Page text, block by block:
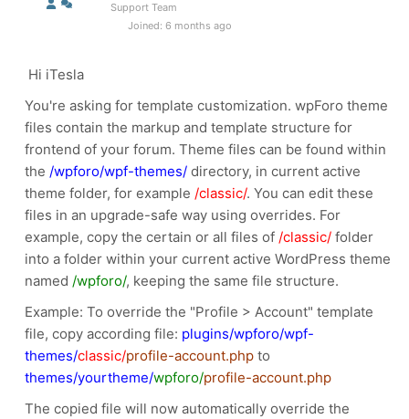
Support Team
Joined: 6 months ago
Hi iTesla
You're asking for template customization. wpForo theme
files contain the markup and template structure for
frontend of your forum. Theme files can be found within
the /wpforo/wpf-themes/ directory, in current active
theme folder, for example /classic/. You can edit these
files in an upgrade-safe way using overrides. For
example, copy the certain or all files of /classic/ folder
into a folder within your current active WordPress theme
named /wpforo/, keeping the same file structure.
Example: To override the "Profile > Account" template
file, copy according file: plugins/wpforo/wpf-
themes/classic/profile-account.php to
themes/yourtheme/wpforo/profile-account.php
The copied file will now automatically override the